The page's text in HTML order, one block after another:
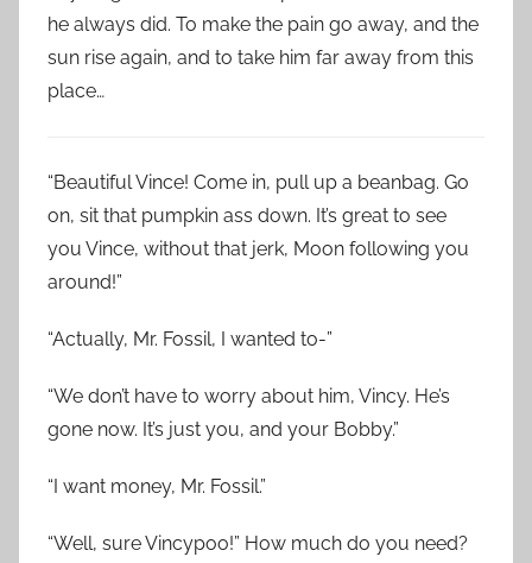
he always did. To make the pain go away, and the
sun rise again, and to take him far away from this
place…
“Beautiful Vince! Come in, pull up a beanbag. Go
on, sit that pumpkin ass down. It’s great to see
you Vince, without that jerk, Moon following you
around!”
“Actually, Mr. Fossil, I wanted to-”
“We don’t have to worry about him, Vincy. He’s
gone now. It’s just you, and your Bobby.”
“I want money, Mr. Fossil.”
“Well, sure Vincypoo!” How much do you need?